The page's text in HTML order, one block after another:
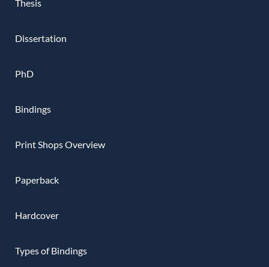
Thesis
Dissertation
PhD
Bindings
Print Shops Overview
Paperback
Hardcover
Types of Bindings